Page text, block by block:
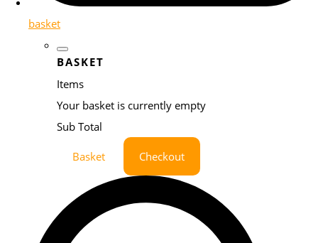
basket
BASKET
Items
Your basket is currently empty
Sub Total
Basket Checkout